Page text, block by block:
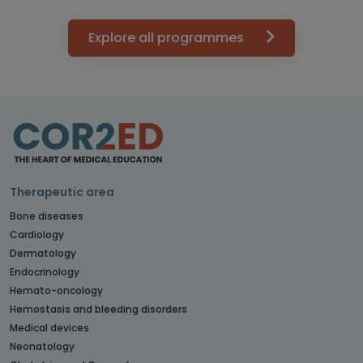
Explore all programmes
Therapeutic area
Bone diseases
Cardiology
Dermatology
Endocrinology
Hemato-oncology
Hemostasis and bleeding disorders
Medical devices
Neonatology